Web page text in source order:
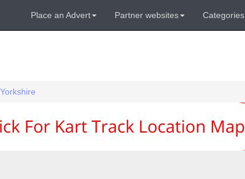
Place an Advert Partner websites Categories